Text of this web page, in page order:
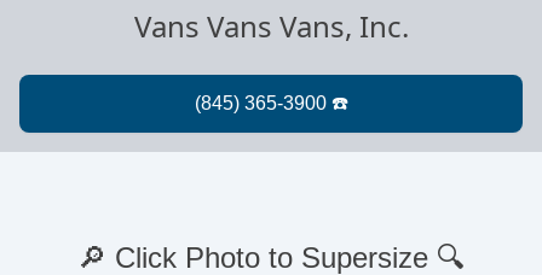
Vans Vans Vans, Inc.
🔎 Click Photo to Supersize 🔍